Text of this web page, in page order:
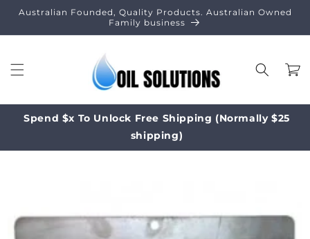
Skip to
Australian Founded, Quality Products. Australian Owned
Family business
Cart
Spend $x To Unlock Free Shipping (Normally $25
shipping)